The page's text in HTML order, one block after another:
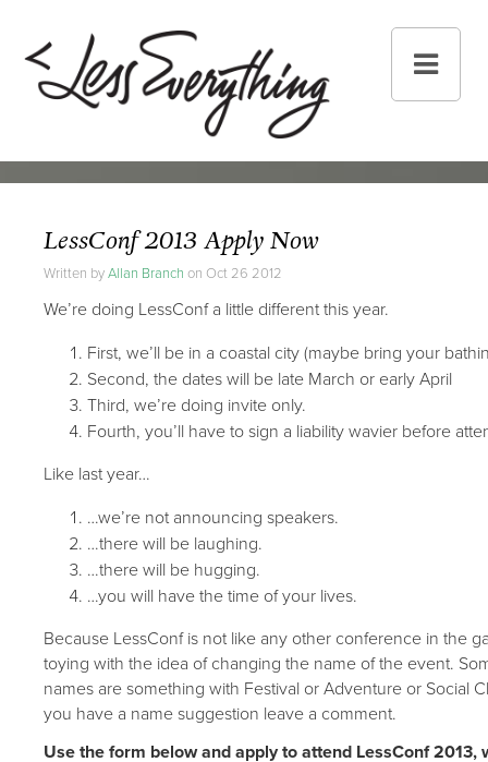
LessConf 2013 Apply Now
Written byAllan Branch on Oct 26 2012
We’re doing LessConf a little different this year.
First, we’ll be in a coastal city (maybe bring your
Second, the dates will be late March or early April
Third, we’re doing invite only.
Fourth, you’ll have to sign a liability wavier before
Like last year…
…we’re not announcing speakers.
…there will be laughing.
…there will be hugging.
…you will have the time of your lives.
Because LessConf is not like any other conference in the
toying with the idea of changing the name of the event.
names are something with Festival or Adventure or Social
you have a name suggestion leave a comment.
Use the form below and apply to attend LessConf 2013,